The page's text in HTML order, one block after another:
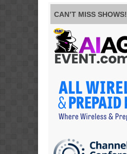
CAN’T MISS SHOWS!